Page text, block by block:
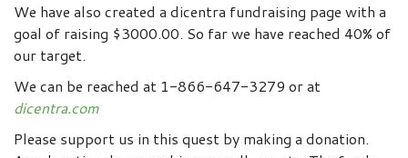
We have also created a dicentra fundraising page with a
goal of raising $3000.00. So far we have reached 40% of
our target.
We can be reached at 1-866-647-3279 or at
dicentra.com
Please support us in this quest by making a donation.